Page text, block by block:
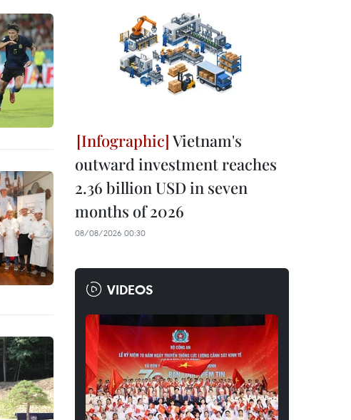
Vietnam's
outward investment reaches
2.36 billion USD in seven
months of 2026
08/08/2026 00:30
VIDEOS